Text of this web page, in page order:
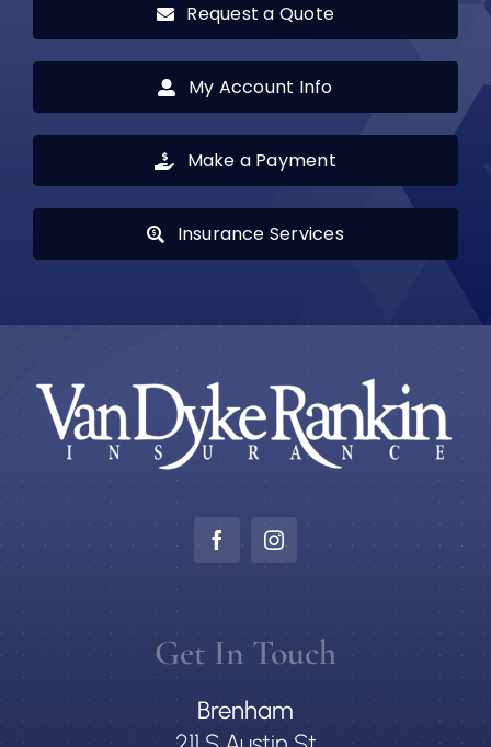
Request a Quote
My Account Info
Make a Payment
Insurance Services
Get In Touch
Brenham